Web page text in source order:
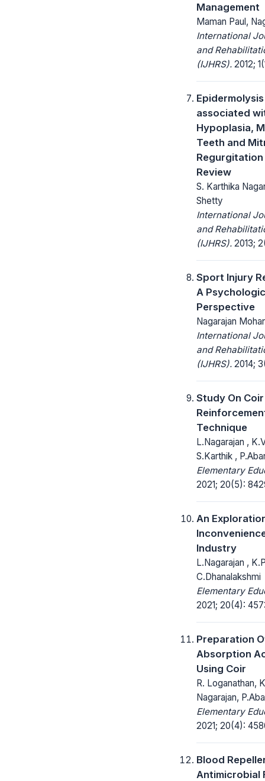
Management
Maman Paul,
International
and
(IJHRS). 2012;
associated
Hypoplasia,
Teeth and
Regurgitation
Review
S. Karthika
Shetty
International
and
(IJHRS). 2013;
Sport Injury
A
Perspective
Nagarajan
International
and
(IJHRS). 2014;
Study On
Technique
L.Nagarajan ,
S.Karthik ,
Elementary
2021; 20(5):
An
Industry
L.Nagarajan ,
C.Dhanalakshmi
Elementary
2021; 20(4):
Preparation
Absorption
Using Coir
R. Loganathan,
Nagarajan,
Elementary
2021; 20(4):
Blood
Antimicrobial